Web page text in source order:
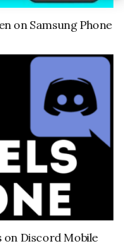
on Samsung Phone
on Discord Mobile